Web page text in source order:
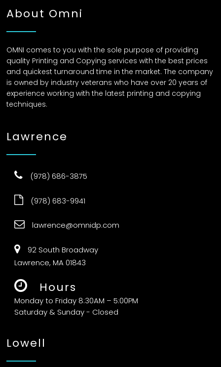
About Omni
OMNI comes to you with the sole purpose of providing
quality Printing and Copying services with the best prices
and quickest turnaround time in the market. The company
is owned by industry veterans who have over 20 years of
experience working with the latest printing and copying
techniques.
Lawrence
(978) 686-3875
(978) 683-9941
lawrence@omnidp.com
92 South Broadway
Lawrence, MA 01843
Hours
Monday to Friday 8:30AM – 5:00PM
Saturday & Sunday - Closed
Lowell